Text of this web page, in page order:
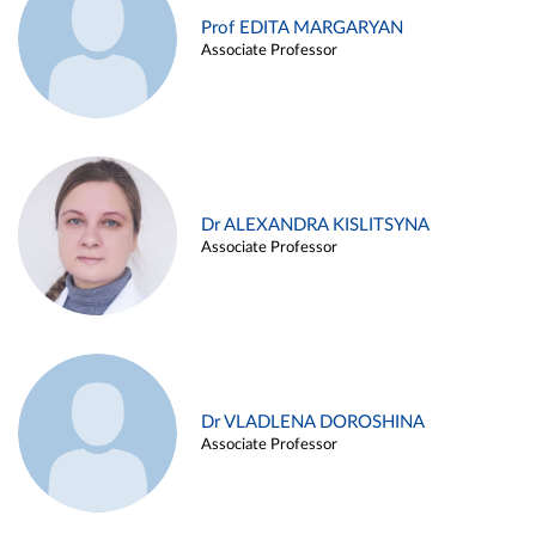
Prof EDITA MARGARYAN
Associate Professor
Dr ALEXANDRA KISLITSYNA
Associate Professor
Dr VLADLENA DOROSHINA
Associate Professor